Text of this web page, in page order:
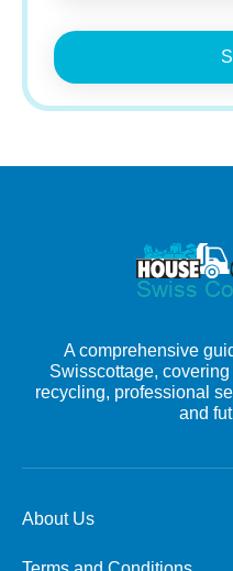
A comprehensive
Swisscottage,
recycling, professional
and
About Us